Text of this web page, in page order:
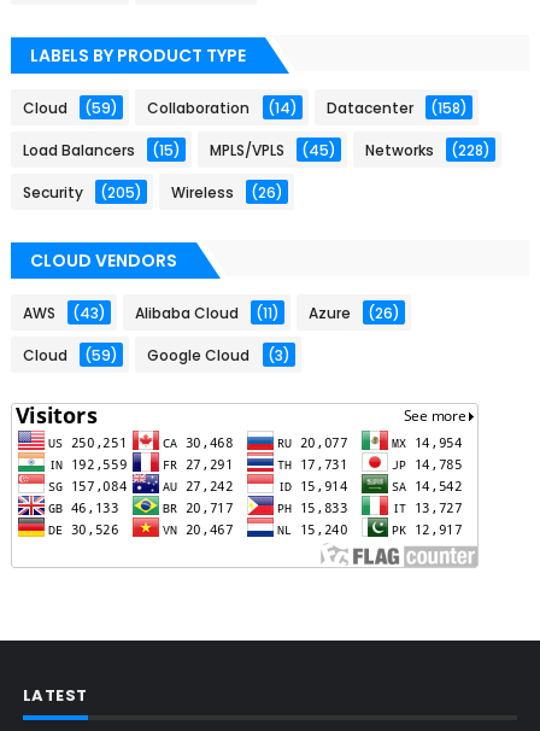
LABELS BY PRODUCT TYPE
Cloud (59) Collaboration (14) Datacenter (158)
Load Balancers (15) MPLS/VPLS (45) Networks (228)
Security (205) Wireless (26)
CLOUD VENDORS
AWS (43) Alibaba Cloud (11) Azure (26)
Cloud (59) Google Cloud (3)
LATEST